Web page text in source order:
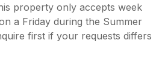
property only accepts week
a Friday during the Summer
first if your requests differs